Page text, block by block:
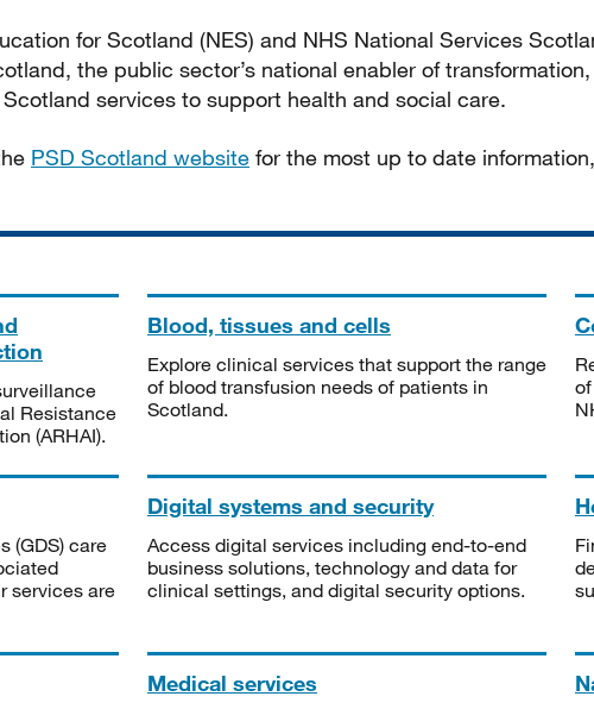
for Scotland (NES) and NHS National Services
the public sector’s national enabler of
services to support health and social care.
PSD Scotland website for the most up to date
Resistance
(ARHAI).
Blood, tissues and cells
Explore clinical services that support the range
of blood transfusion needs of patients in
Scotland.
(GDS) care
services are
Digital systems and security
Access digital services including end-to-end
business solutions, technology and data for
clinical settings, and digital security options.
Medical services